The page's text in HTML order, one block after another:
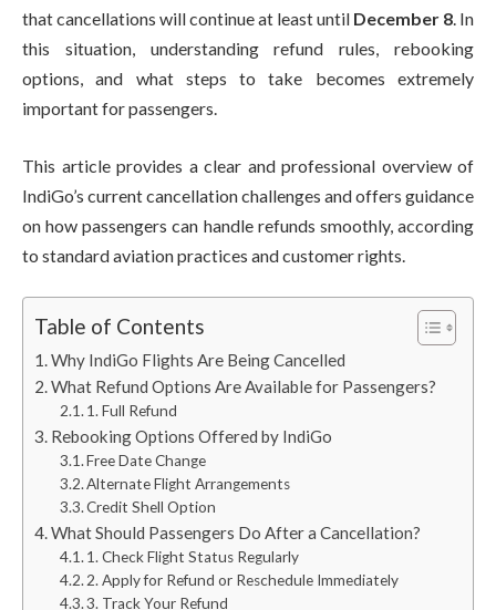
that cancellations will continue at least until December 8. In
this situation, understanding refund rules, rebooking
options, and what steps to take becomes extremely
important for passengers.
This article provides a clear and professional overview of
IndiGo’s current cancellation challenges and offers guidance
on how passengers can handle refunds smoothly, according
to standard aviation practices and customer rights.
Table of Contents
Why IndiGo Flights Are Being Cancelled
What Refund Options Are Available for Passengers?
1. Full Refund
Rebooking Options Offered by IndiGo
Free Date Change
Alternate Flight Arrangements
Credit Shell Option
What Should Passengers Do After a Cancellation?
1. Check Flight Status Regularly
2. Apply for Refund or Reschedule Immediately
3. Track Your Refund